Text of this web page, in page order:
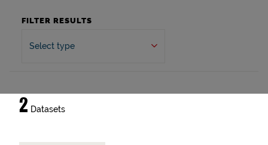
FILTER RESULTS
Select type
2 Datasets